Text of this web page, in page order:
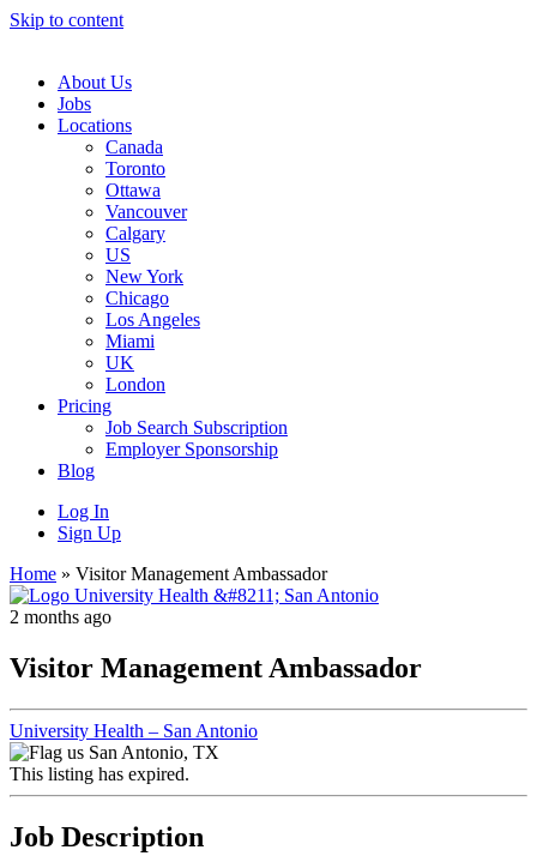
Skip to content
Navigation
About Us
Jobs
Locations
Canada
Toronto
Ottawa
Vancouver
Calgary
US
New York
Chicago
Los Angeles
Miami
UK
London
Pricing
Job Search Subscription
Employer Sponsorship
Blog
Log In
Sign Up
Home » Visitor Management Ambassador
2 months ago
Visitor Management Ambassador
University Health – San Antonio
San Antonio, TX
This listing has expired.
Job Description